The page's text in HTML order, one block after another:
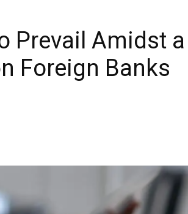
Prevail Amidst a
Foreign Banks